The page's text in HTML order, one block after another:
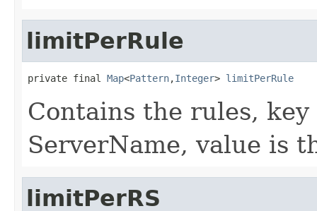
limitPerRule
private final Map<Pattern,Integer> limitPerRule
Contains the rules,
ServerName, value is
limitPerRS